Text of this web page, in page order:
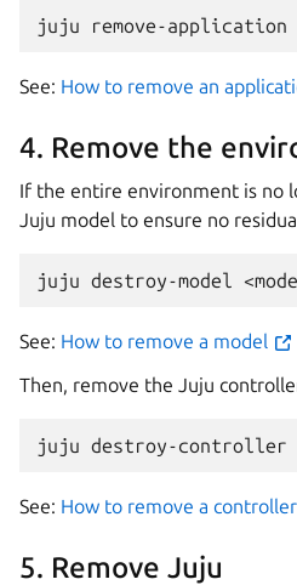
juju remove-application
See: How to remove an
4. Remove the
If the entire environment is no
Juju model to ensure no
juju destroy-model
See: How to remove a model
Then, remove the Juju
juju destroy-controller
See: How to remove a controller
5. Remove Juju